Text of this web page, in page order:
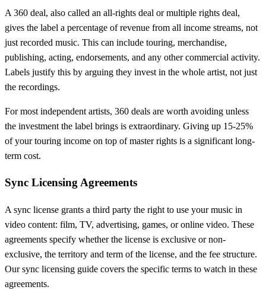
A 360 deal, also called an all-rights deal or multiple rights deal,
gives the label a percentage of revenue from all income streams, not
just recorded music. This can include touring, merchandise,
publishing, acting, endorsements, and any other commercial activity.
Labels justify this by arguing they invest in the whole artist, not just
the recordings.
For most independent artists, 360 deals are worth avoiding unless
the investment the label brings is extraordinary. Giving up 15-25%
of your touring income on top of master rights is a significant long-
term cost.
Sync Licensing Agreements
A sync license grants a third party the right to use your music in
video content: film, TV, advertising, games, or online video. These
agreements specify whether the license is exclusive or non-
exclusive, the territory and term of the license, and the fee structure.
Our sync licensing guide covers the specific terms to watch in these
agreements.